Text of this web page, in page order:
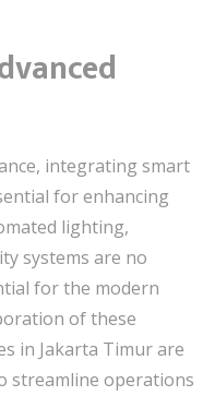
integrating smart
for enhancing
lighting,
systems are no
for the modern
of these
in Jakarta Timur are
streamline operations